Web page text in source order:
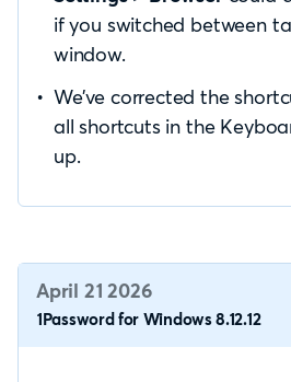
if you switched between
window.
We’ve corrected the
all shortcuts in the
up.
April 21 2026
1Password for Windows 8.12.12